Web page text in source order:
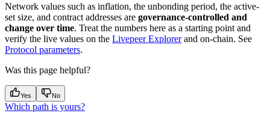
Network values such as inflation, the unbonding period, the active-
set size, and contract addresses are governance-controlled and
change over time. Treat the numbers here as a starting point and
verify the live values on the Livepeer Explorerand on-chain. See
Protocol parameters.
Was this page helpful?
Yes No
Which path is yours?